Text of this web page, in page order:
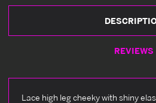
REVIEWS
Lace high leg cheeky with shiny